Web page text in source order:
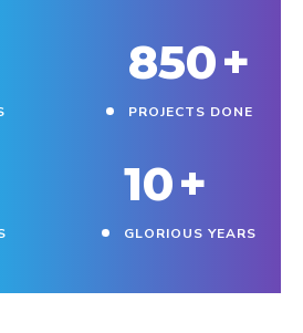
850+
PROJECTS DONE
10+
GLORIOUS YEARS